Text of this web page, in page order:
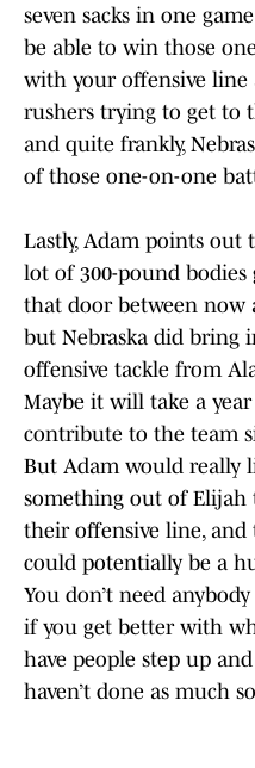
seven sacks in one
be able to win those
with your offensive line
rushers trying to get to
and quite frankly,
of those one-on-one
Lastly, Adam points
lot of 300-pound
that door between now
but Nebraska did bring
offensive tackle from
Maybe it will take a
contribute to the team
But Adam would really
something out of Elijah
their offensive line, and
could potentially be a
You don’t need
if you get better with
have people step up
haven’t done as much